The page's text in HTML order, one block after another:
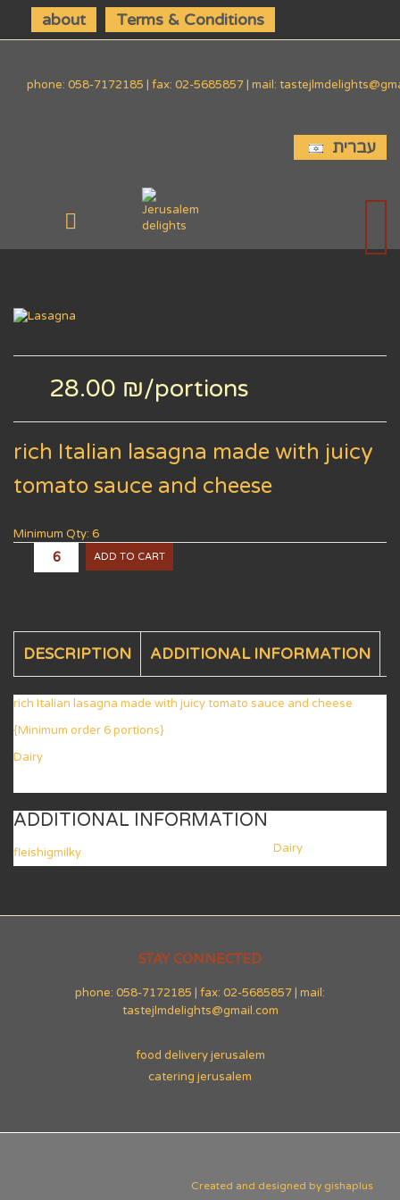
about Terms & Conditions
phone: 058-7172185 | fax: 02-5685857 | mail:
עברית
28.00 ₪/portions
rich Italian lasagna made with juicy
tomato sauce and cheese
Minimum Qty: 6
ADD TO CART
DESCRIPTION ADDITIONAL INFORMATION
rich Italian lasagna made with juicy tomato sauce and cheese
{Minimum order 6 portions}
Dairy
ADDITIONAL INFORMATION
fleishigmilky Dairy
STAY CONNECTED
phone: 058-7172185 | fax: 02-5685857 | mail:
tastejlmdelights@gmail.com
food delivery jerusalem
catering jerusalem
Created and designed by gishaplus